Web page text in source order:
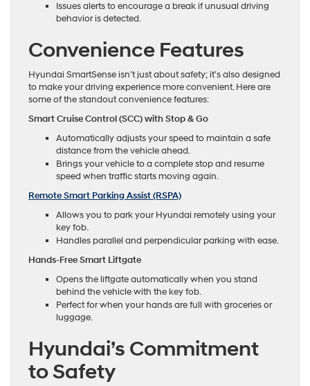
Issues alerts to encourage a break if unusual driving
behavior is detected.
Convenience Features
Hyundai SmartSense isn’t just about safety; it’s also designed
to make your driving experience more convenient. Here are
some of the standout convenience features:
Smart Cruise Control (SCC) with Stop & Go
Automatically adjusts your speed to maintain a safe
distance from the vehicle ahead.
Brings your vehicle to a complete stop and resume
speed when traffic starts moving again.
Remote Smart Parking Assist (RSPA)
Allows you to park your Hyundai remotely using your
key fob.
Handles parallel and perpendicular parking with ease.
Hands-Free Smart Liftgate
Opens the liftgate automatically when you stand
behind the vehicle with the key fob.
Perfect for when your hands are full with groceries or
luggage.
Hyundai’s Commitment
to Safety